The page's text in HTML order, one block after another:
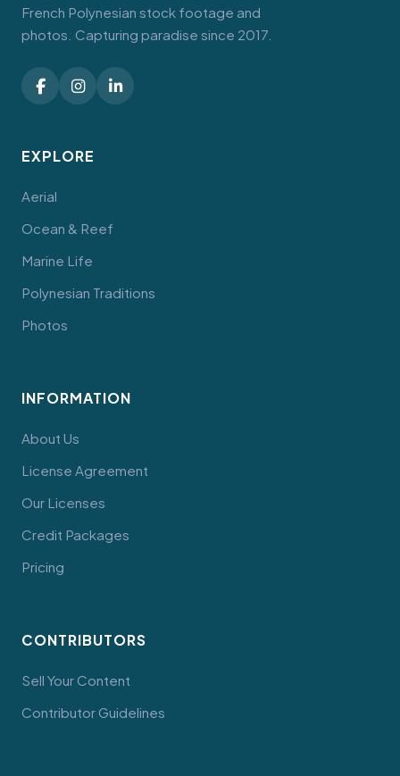
French Polynesian stock footage and
photos. Capturing paradise since 2017.
EXPLORE
Aerial
Ocean & Reef
Marine Life
Polynesian Traditions
Photos
INFORMATION
About Us
License Agreement
Our Licenses
Credit Packages
Pricing
CONTRIBUTORS
Sell Your Content
Contributor Guidelines